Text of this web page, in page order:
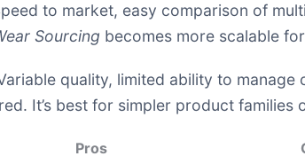
to market, easy comparison of
Sourcing becomes more scalable
quality, limited ability to
It’s best for simpler product families
Pros